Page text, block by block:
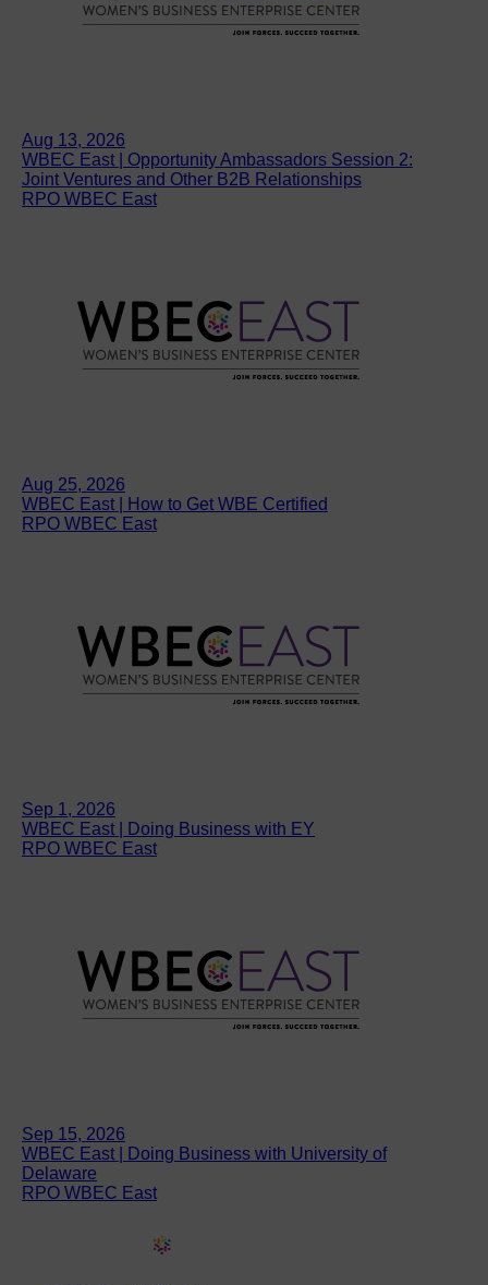
Aug 13, 2026
WBEC East | Opportunity Ambassadors Session 2:
Joint Ventures and Other B2B Relationships
RPO WBEC East
Aug 25, 2026
WBEC East | How to Get WBE Certified
RPO WBEC East
Sep 1, 2026
WBEC East | Doing Business with EY
RPO WBEC East
Sep 15, 2026
WBEC East | Doing Business with University of
Delaware
RPO WBEC East